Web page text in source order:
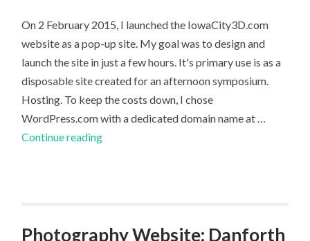
On 2 February 2015, I launched the IowaCity3D.com
website as a pop-up site. My goal was to design and
launch the site in just a few hours. It's primary use is as a
disposable site created for an afternoon symposium.
Hosting. To keep the costs down, I chose
WordPress.com with a dedicated domain name at …
Continue readingWebsite
Photography Website: Danforth